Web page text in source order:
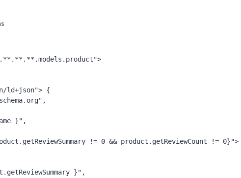
>
ld+json"> {
schema.org",
}",
!= 0 && product.getReviewCount != 0}">
}",